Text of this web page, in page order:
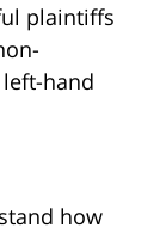
plaintiffs
hand
how